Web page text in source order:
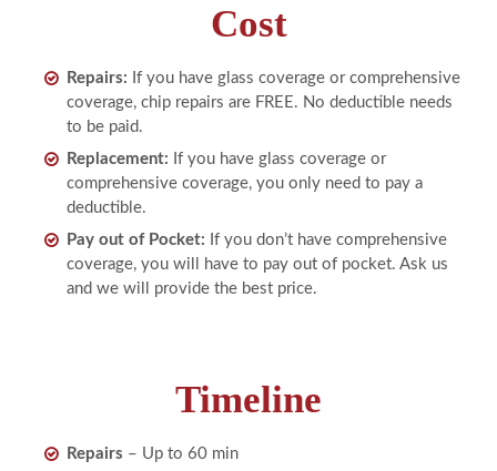
Cost
Repairs: If you have glass coverage or comprehensive
coverage, chip repairs are FREE. No deductible needs
to be paid.
Replacement: If you have glass coverage or
comprehensive coverage, you only need to pay a
deductible.
Pay out of Pocket: If you don’t have comprehensive
coverage, you will have to pay out of pocket. Ask us
and we will provide the best price.
Timeline
Repairs – Up to 60 min